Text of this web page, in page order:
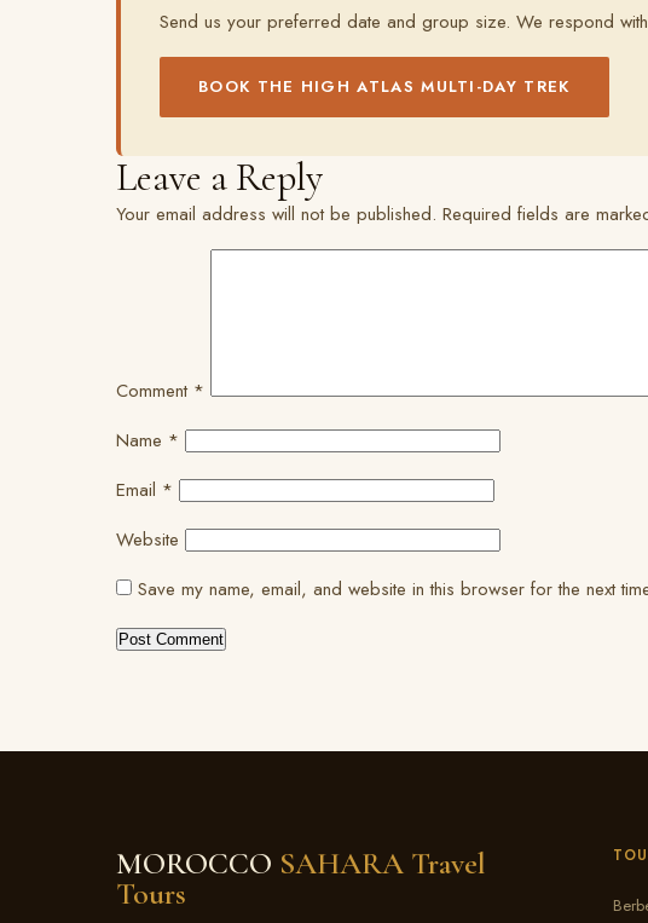
Send us your preferred date and group size. We respond
BOOK THE HIGH ATLAS MULTI-DAY TREK
Leave a Reply
Your email address will not be published. Required fields are
Comment *
Name *
Email *
Website
Save my name, email, and website in this browser for the next
MOROCCO SAHARA Travel
Tours